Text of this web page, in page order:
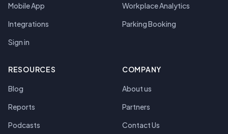
Mobile App
Integrations
Sign in
Workplace Analytics
Parking Booking
RESOURCES
Blog
Reports
Podcasts
COMPANY
About us
Partners
Contact Us